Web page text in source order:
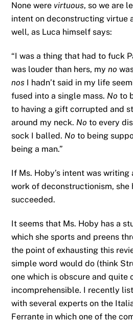
None were virtuous, so we are
intent on deconstructing virtue
well, as Luca himself says:
“I was a thing that had to fuck
was louder than hers, myno
nos I hadn’t said in my life
fused into a single mass. No to
to having a gift corrupted and
around my neck. No to every
sock I balled. No to being
being a man.”
If Ms. Hoby’s intent was
work of deconstructionism, she
succeeded.
It seems that Ms. Hoby has a
which she sports and preens
the point of exhausting this
simple word would do (think
one which is obscure and quite
incomprehensible. I recently
with several experts on the
Ferrante in which one of the